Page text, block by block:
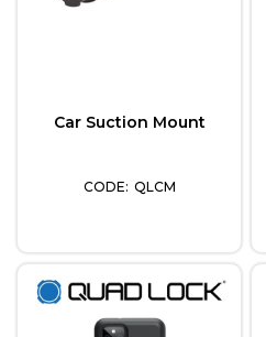
Car Suction Mount
QLCM